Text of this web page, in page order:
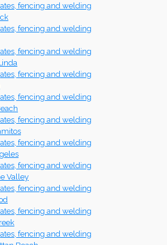
fencing and welding
fencing and welding
fencing and welding
fencing and welding
fencing and welding
fencing and welding
fencing and welding
fencing and welding
Valley
fencing and welding
fencing and welding
fencing and welding